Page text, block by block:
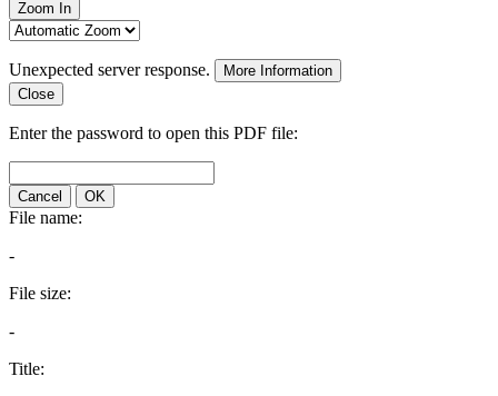
Zoom In
Unexpected server response.
More Information
Close
Enter the password to open this PDF file:
Cancel OK
File name:
-
File size:
-
Title: